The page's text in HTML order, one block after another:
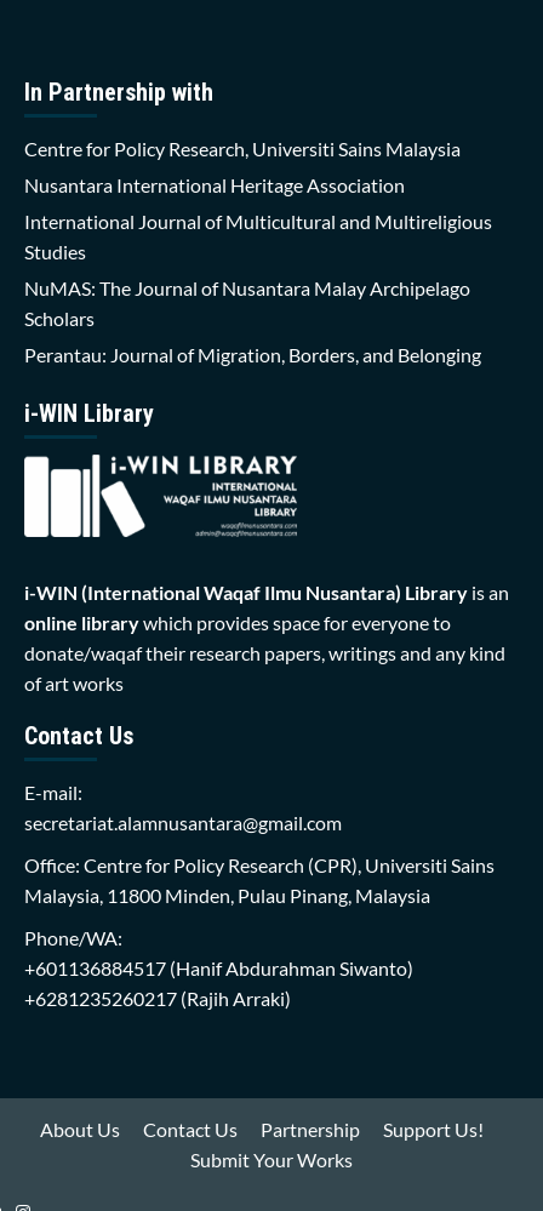
In Partnership with
Centre for Policy Research, Universiti Sains Malaysia
Nusantara International Heritage Association
International Journal of Multicultural and Multireligious
Studies
NuMAS: The Journal of Nusantara Malay Archipelago
Scholars
Perantau: Journal of Migration, Borders, and Belonging
i-WIN Library
i-WIN (International Waqaf Ilmu Nusantara) Library is an
online librarywhich provides space for everyone to
donate/waqaf their research papers, writings and any kind
of art works
Contact Us
E-mail:
secretariat.alamnusantara@gmail.com
Office: Centre for Policy Research (CPR), Universiti Sains
Malaysia, 11800 Minden, Pulau Pinang, Malaysia
Phone/WA:
+601136884517 (Hanif Abdurahman Siwanto)
+6281235260217 (Rajih Arraki)
About Us Contact Us Partnership
Support Us!
Submit Your Works